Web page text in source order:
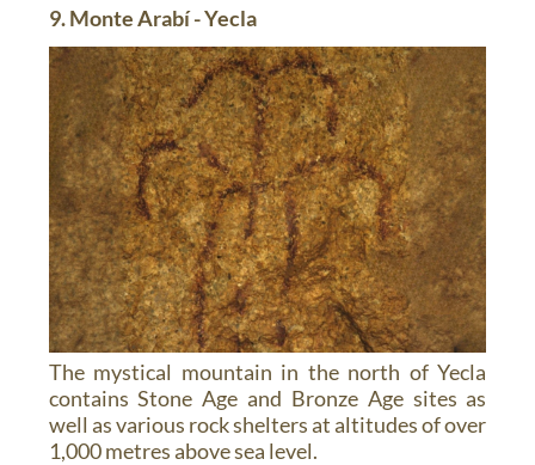
9. Monte Arabí - Yecla
The mystical mountain in the north of Yecla
contains Stone Age and Bronze Age sites as
well as various rock shelters at altitudes of over
1,000 metres above sea level.